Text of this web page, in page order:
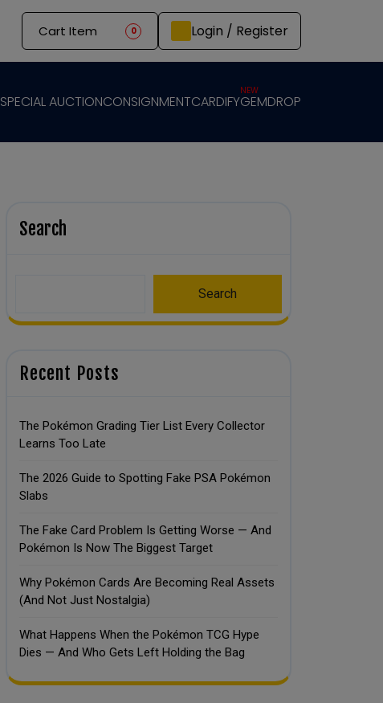
Cart Item 0 Login / Register
SPECIAL AUCTIONCONSIGNMENTCARDIFYGEMDROP
NEW
Search
Search
Recent Posts
The Pokémon Grading Tier List Every Collector
Learns Too Late
The 2026 Guide to Spotting Fake PSA Pokémon
Slabs
The Fake Card Problem Is Getting Worse — And
Pokémon Is Now The Biggest Target
Why Pokémon Cards Are Becoming Real Assets
(And Not Just Nostalgia)
What Happens When the Pokémon TCG Hype
Dies — And Who Gets Left Holding the Bag